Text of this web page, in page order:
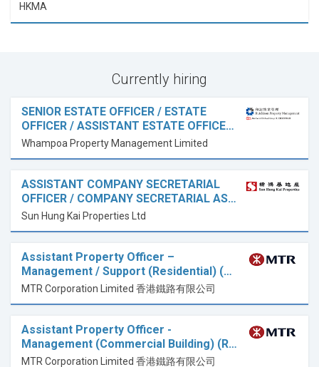
HKMA
Currently hiring
SENIOR ESTATE OFFICER / ESTATE
OFFICER / ASSISTANT ESTATE OFFICE…
Whampoa Property Management Limited
ASSISTANT COMPANY SECRETARIAL
OFFICER / COMPANY SECRETARIAL AS…
Sun Hung Kai Properties Ltd
Assistant Property Officer –
Management / Support (Residential) (…
MTR Corporation Limited 香港鐵路有限公司
Assistant Property Officer -
Management (Commercial Building) (R…
MTR Corporation Limited 香港鐵路有限公司